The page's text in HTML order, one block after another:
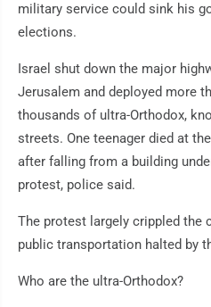
military service could sink his
elections.
Israel shut down the major
Jerusalem and deployed more
thousands of ultra-Orthodox,
streets. One teenager died at
after falling from a building
protest, police said.
The protest largely crippled the
public transportation halted by
Who are the ultra-Orthodox?